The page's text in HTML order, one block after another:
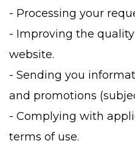
- Processing your
- Improving the
website.
- Sending you
and promotions
- Complying with
terms of use.